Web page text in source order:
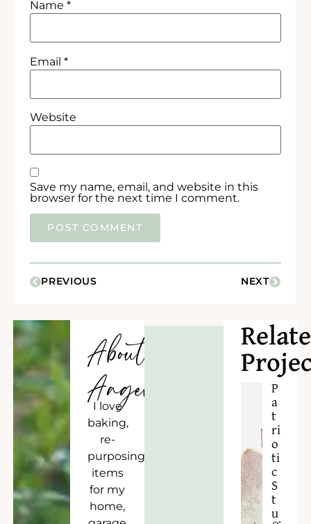
Name*
Email*
Website
Save my name, email, and website in this
browser for the next time I comment.
PREVIOUS NEXT
About
Angela
I love
baking,
re-
purposing
items
for my
home,
P
a
t
ri
o
ti
c
S
t
u